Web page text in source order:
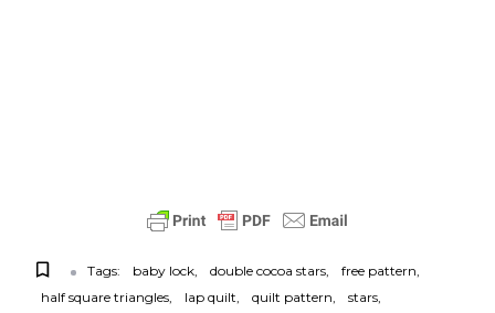
Tags: baby lock double cocoa stars
free pattern
half square triangles
lap quilt quilt pattern stars